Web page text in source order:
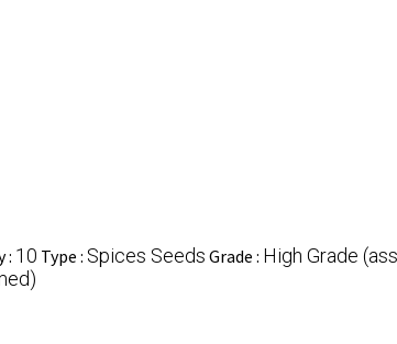
: 10 Type : Spices Seeds Grade : High Grade